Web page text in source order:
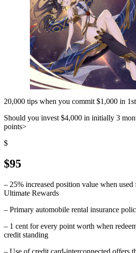
20,000 tips when you commit $1,000 in
Should you invest $4,000 in initially 3
points>
$
$95
– 25% increased position value when
Ultimate Rewards
– Primary automobile rental insurance
– 1 cent for every point worth when
credit standing
– Use of credit card-interconnected offers